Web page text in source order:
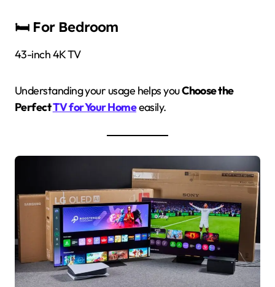
🛏 For Bedroom
43-inch 4K TV
Understanding your usage helps youChoose the
PerfectTV for Your Homeeasily.